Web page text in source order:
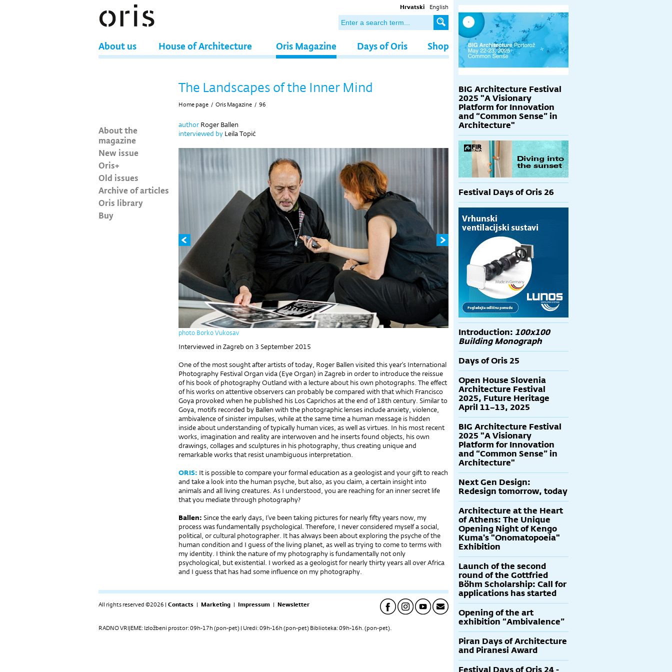
Hrvatski English
About us House of Architecture Oris Magazine Days of Oris Shop
About the
magazine
New issue
Oris+
Old issues
Archive of articles
Oris library
Buy
The Landscapes of the Inner Mind
Home page / Oris Magazine / 96
author Roger Ballen
interviewed by Leila Topić
photo Borko Vukosav
Interviewed in Zagreb on 3 September 2015
One of the most sought after artists of today, Roger Ballen visited this year’s International
Photography Festival Organ vida (Eye Organ) in Zagreb in order to introduce the reissue
of his book of photography Outland with a lecture about his own photographs. The effect
of his works on attentive observers can probably be compared with that which Francisco
Goya provoked when he published his Los Caprichos at the end of 18th century. Similar to
Goya, motifs recorded by Ballen with the photographic lenses include anxiety, violence,
ambivalence of sinister impulses, while at the same time a human message is hidden
inside about understanding of typically human vices, as well as virtues. In his most recent
works, imagination and reality are interwoven and he inserts found objects, his own
drawings, collages and sculptures in his photography, thus creating unique and
remarkable works that resist unambiguous interpretation.
ORIS: It is possible to compare your formal education as a geologist and your gift to reach
and take a look into the human psyche, but also, as you claim, a certain insight into
animals and all living creatures. As I understood, you are reaching for an inner secret life
that you mediate through photography?
Ballen: Since the early days, I’ve been taking pictures for nearly fifty years now, my
process was fundamentally psychological. Therefore, I never considered myself a social,
political, or cultural photographer. It has always been about exploring the psyche of the
human condition and I guess of the living planet, as well as trying to come to terms with
my identity. I think the nature of my photography is fundamentally not only
psychological, but existential. I worked as a geologist for nearly thirty years all over Africa
and I guess that has had some influence on my photography.
All rights reserved ©2026 | Contacts | Marketing | Impressum | Newsletter
RADNO VRIJEME: Izložbeni prostor: 09h-17h (pon-pet) | Uredi: 09h-16h (pon-pet) Biblioteka: 09h-16h. (pon-pet).
BIG Architecture Festival
2025 "A Visionary
Platform for Innovation
and “Common Sense” in
Architecture"
Festival Days of Oris 26
Introduction: 100x100
Building Monograph
Days of Oris 25
Open House Slovenia
Architecture Festival
2025, Future Heritage
April 11–13, 2025
BIG Architecture Festival
2025 "A Visionary
Platform for Innovation
and “Common Sense” in
Architecture"
Next Gen Design:
Redesign tomorrow, today
Architecture at the Heart
of Athens: The Unique
Opening Night of Kengo
Kuma's "Onomatopoeia"
Exhibition
Launch of the second
round of the Gottfried
Böhm Scholarship: Call for
applications has started
Opening of the art
exhibition “Ambivalence”
Piran Days of Architecture
and Piranesi Award
Festival Days of Oris 24 -